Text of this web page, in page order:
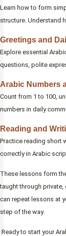
Learn how to form
structure. Understand
Greetings and
Explore essential
questions, polite
Arabic Numbers
Count from 1 to 100,
numbers in daily
Reading and
Practice reading short
correctly in Arabic
These lessons form
taught through private,
can repeat lessons at
step of the way.
Ready to start your